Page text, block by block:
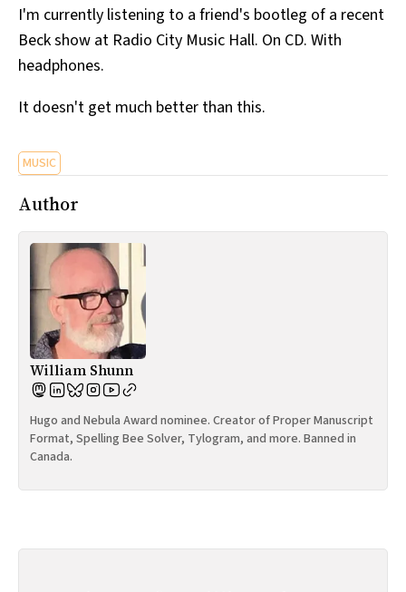
All Works
Post-Mormonism
I'm currently listening to a friend's bootleg of a recent
Beck show at Radio City Music Hall. On CD. With
headphones.
It doesn't get much better than this.
MUSIC
Author
William Shunn
Hugo and Nebula Award nominee. Creator of Proper Manuscript
Format, Spelling Bee Solver, Tylogram, and more. Banned in
Canada.